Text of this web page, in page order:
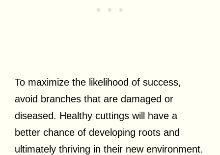
To maximize the likelihood of success,
avoid branches that are damaged or
diseased. Healthy cuttings will have a
better chance of developing roots and
ultimately thriving in their new environment.